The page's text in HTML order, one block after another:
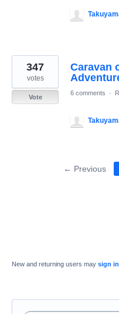
Caravan
347
votes
Vote
6 comments ·
← Previous
New and returning users may sign in